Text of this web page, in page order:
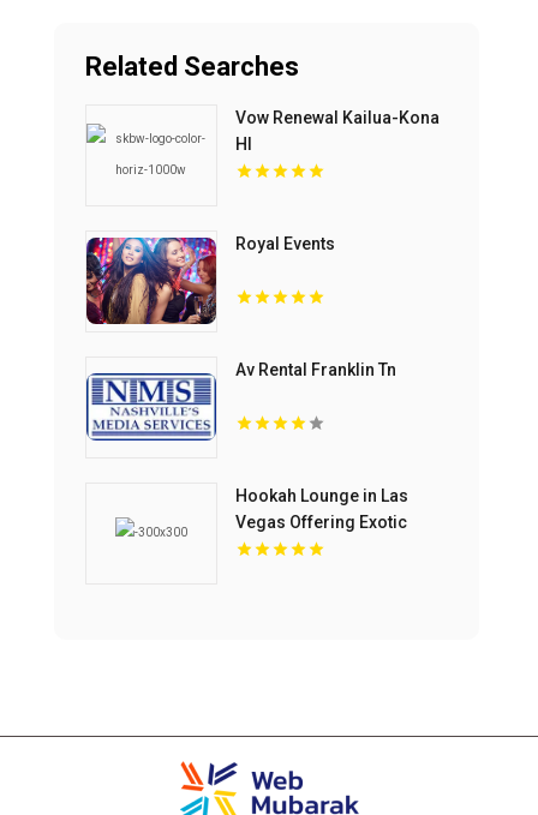
Related Searches
Vow Renewal Kailua-Kona
HI
Royal Events
Av Rental Franklin Tn
Hookah Lounge in Las
Vegas Offering Exotic
Shisha Blends